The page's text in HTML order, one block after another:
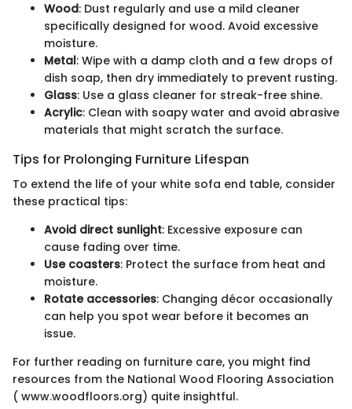
Wood: Dust regularly and use a mild cleaner
specifically designed for wood. Avoid excessive
moisture.
Metal: Wipe with a damp cloth and a few drops of
dish soap, then dry immediately to prevent rusting.
Glass: Use a glass cleaner for streak-free shine.
Acrylic: Clean with soapy water and avoid abrasive
materials that might scratch the surface.
Tips for Prolonging Furniture Lifespan
To extend the life of your white sofa end table, consider
these practical tips:
Avoid direct sunlight: Excessive exposure can
cause fading over time.
Use coasters: Protect the surface from heat and
moisture.
Rotate accessories: Changing décor occasionally
can help you spot wear before it becomes an
issue.
For further reading on furniture care, you might find
resources from the National Wood Flooring Association
( www.woodfloors.org) quite insightful.